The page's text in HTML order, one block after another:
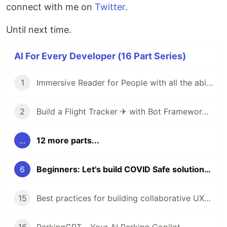
connect with me on Twitter.
Until next time.
AI For Every Developer (16 Part Series)
1 Immersive Reader for People with all the abilities
2 Build a Flight Tracker ✈ with Bot Framework Composer 🤖 - Part 1
... 12 more parts...
6 Beginners: Let's build COVID Safe solutions with AI & Power Platform
15 Best practices for building collaborative UX with Human-AI partnership